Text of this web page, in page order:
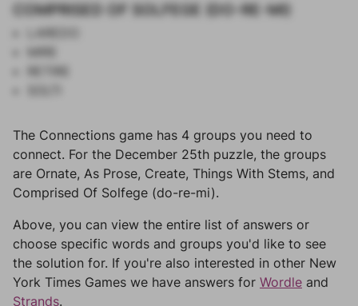
COMPRISED OF SOLFEGE (DO-RE-MI)
The Connections game has 4 groups you need to
connect. For the December 25th puzzle, the groups
are Ornate, As Prose, Create, Things With Stems, and
Comprised Of Solfege (do-re-mi).
Above, you can view the entire list of answers or
choose specific words and groups you'd like to see
the solution for. If you're also interested in other New
York Times Games we have answers for Wordle and
Strands.